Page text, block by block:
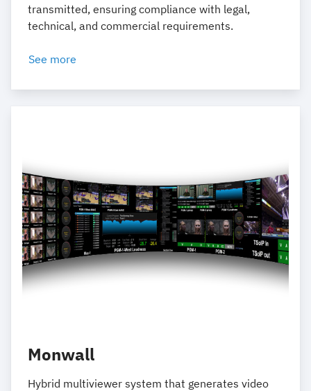
transmitted, ensuring compliance with legal,
technical, and commercial requirements.
See more
Monwall
Hybrid multiviewer system that generates video